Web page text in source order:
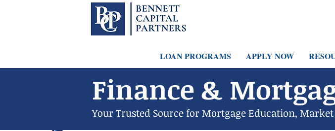
LOAN PROGRAMS APPLY NOW
Finance &
Your Trusted Source for Mortgage Education,